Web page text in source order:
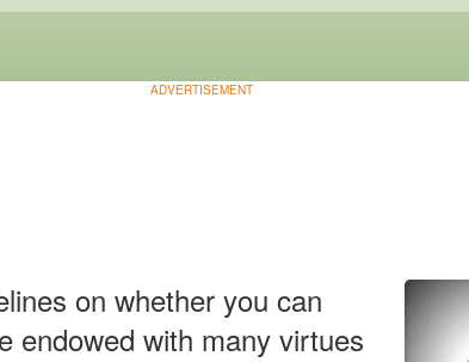
ADVERTISEMENT
on whether you can
endowed with many virtues